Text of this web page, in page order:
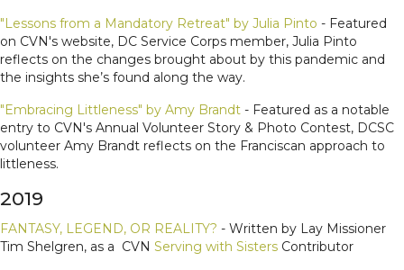
"Lessons from a Mandatory Retreat" by Julia Pinto - Featured
on CVN's website, DC Service Corps member, Julia Pinto
reflects on the changes brought about by this pandemic and
the insights she’s found along the way.
"Embracing Littleness" by Amy Brandt - Featured as a notable
entry to CVN's Annual Volunteer Story & Photo Contest, DCSC
volunteer Amy Brandt reflects on the Franciscan approach to
littleness.
2019
FANTASY, LEGEND, OR REALITY? - Written by Lay Missioner
Tim Shelgren, as a CVN Serving with Sisters Contributor